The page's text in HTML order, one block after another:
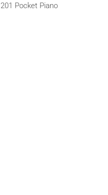
201 Pocket Piano